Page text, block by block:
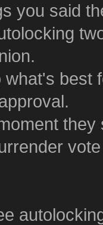
you said
best